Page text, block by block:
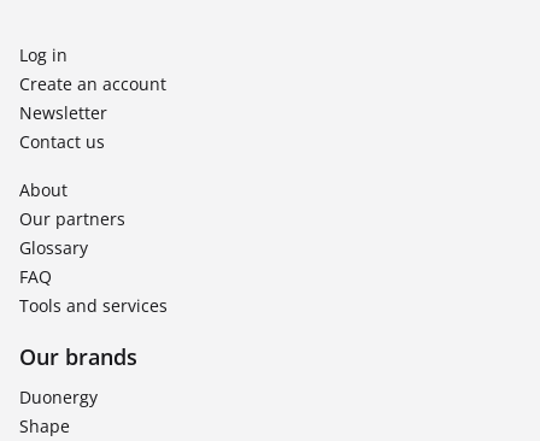
Log in
Create an account
Newsletter
Contact us
About
Our partners
Glossary
FAQ
Tools and services
Our brands
Duonergy
Shape